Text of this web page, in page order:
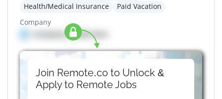
Health/Medical Insurance
Paid Vacation
Company
Company details here
Join Remote.co to Unlock &
Apply to RemoteJobs